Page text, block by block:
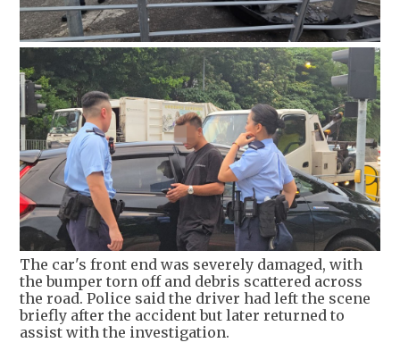
The car's front end was severely damaged, with
the bumper torn off and debris scattered across
the road. Police said the driver had left the scene
briefly after the accident but later returned to
assist with the investigation.